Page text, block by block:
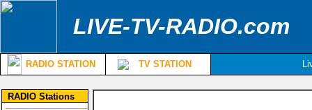
LIVE-TV-RADIO.com
RADIO STATION TV STATION
RADIO Stations